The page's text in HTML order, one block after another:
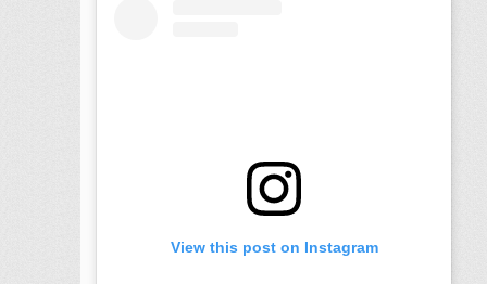
View this post on Instagram